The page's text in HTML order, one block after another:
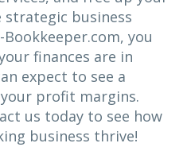
business
you
finances are in
expect to see a
profit margins.
us today to see how
business thrive!